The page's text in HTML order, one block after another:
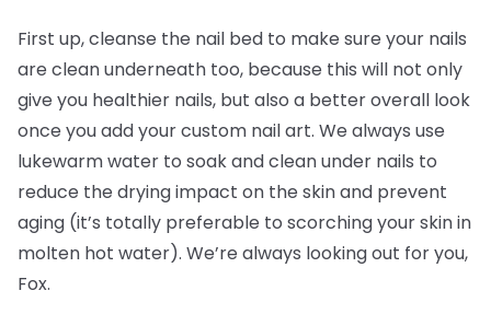
First up, cleanse the nail bed to make sure your nails
are clean underneath too, because this will not only
give you healthier nails, but also a better overall look
once you add your custom nail art. We always use
lukewarm water to soak and clean under nails to
reduce the drying impact on the skin and prevent
aging (it’s totally preferable to scorching your skin in
molten hot water). We’re always looking out for you,
Fox.